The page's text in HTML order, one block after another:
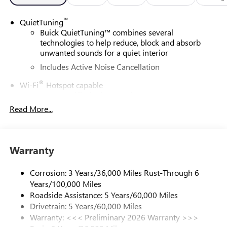
QuietTuning™
Buick QuietTuning™ combines several
technologies to help reduce, block and absorb
unwanted sounds for a quiet interior
Includes Active Noise Cancellation
Wi-Fi® Hotspot capable
enjoy in your vehicle and on the SiriusXM app -
news, podcasts and more1
Enjoy channels curated by DJs, personalities and
tastemakers for a listening experience you can't
live without
Plus, take the full SiriusXM experience with you
Read More...
Warranty
Corrosion: 3 Years/36,000 Miles Rust-Through 6
Years/100,000 Miles
Roadside Assistance: 5 Years/60,000 Miles
Drivetrain: 5 Years/60,000 Miles
Warranty: <<< Preliminary 2026 Warranty >>>